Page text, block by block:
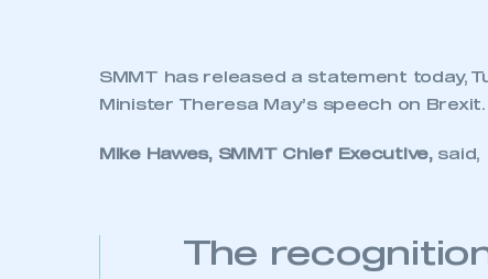
SMMT has released a statement today,
Minister Theresa May’s speech on Brexit.
Mike Hawes, SMMT Chief Executive, said,
The